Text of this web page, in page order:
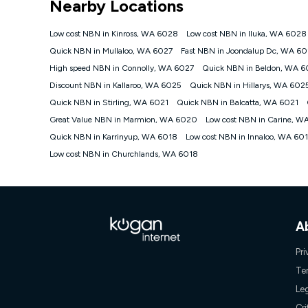
NBN
Platinum nbn® 750, Kogan Gold Plus nbn® 500,
if you remain continuously connected ('Discount
cancellation will be forfeited. Offer available until
Fast Discount offer for 12 months, $85.90 thereafter),
months, $108.90 thereafter). Minimum monthly
¹Kogan Internet Price Pledge: To claim under the
Internet compared to an offer that; is from an approved
Kogan Internet for at least one month in order to be
or withdraw the offer at any time but this withdrawal
nbn® 25/50/100/500/750/1000: This speed is an off-
~Kogan nbn® Speed: The performance and speed of
positioning, Wi-Fi performance, in-building wiring,
Nearby Locations
Low cost NBN in Kinross, WA 6028 Low cost NBN in Iluka, WA 6028
Quick NBN in Mullaloo, WA 6027
Fast NBN in Joondalup Dc, WA
High speed NBN in Connolly, WA 6027
Quick NBN in Beldon, WA
Discount NBN in Kallaroo, WA 6025
Quick NBN in Hillarys, WA
Quick NBN in Stirling, WA 6021
Quick NBN in Balcatta, WA 6021
Great Value NBN in Marmion, WA 6020
Low cost NBN in Carine,
Quick NBN in Karrinyup, WA 6018
Low cost NBN in Innaloo, WA
Low cost NBN in Churchlands, WA 6018